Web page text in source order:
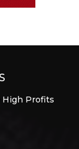
High Profits